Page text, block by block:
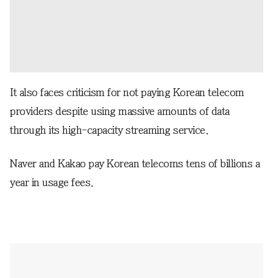
It also faces criticism for not paying Korean telecom
providers despite using massive amounts of data
through its high-capacity streaming service.
Naver and Kakao pay Korean telecoms tens of billions a
year in usage fees.